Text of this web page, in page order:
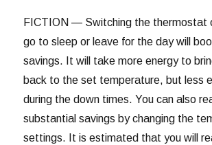
FICTION — Switching the thermostat
go to sleep or leave for the day will
savings. It will take more energy to
back to the set temperature, but less
during the down times. You can also
substantial savings by changing the
settings. It is estimated that you will